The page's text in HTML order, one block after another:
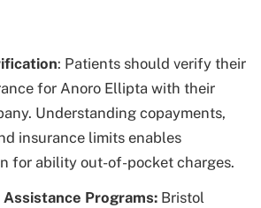
: Patients should verify their
for Anoro Ellipta with their
Understanding copayments,
insurance limits enables
for ability out-of-pocket charges.
Programs: Bristol